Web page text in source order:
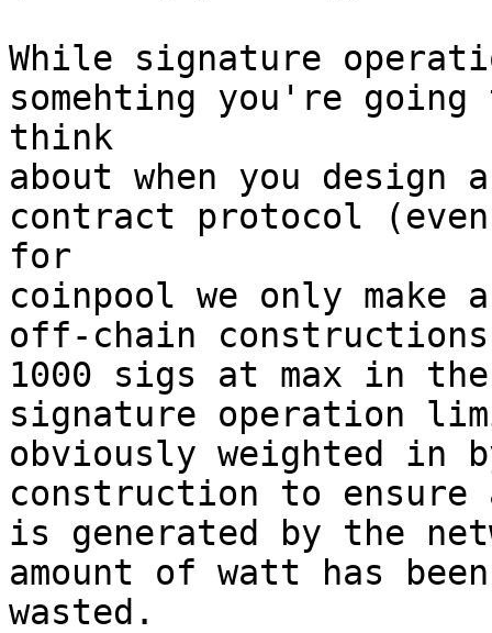
While signature
somehting you're
think
about when you design
contract protocol
for
coinpool we only make
off-chain
1000 sigs at max in
signature operation
obviously weighted in
construction to
is generated by the
amount of watt has
wasted.